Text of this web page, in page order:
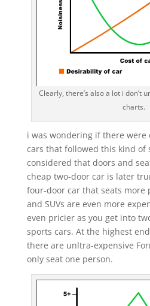
Clearly, there’s also a lot i don’t
charts.
i was wondering if there
cars that followed this kind of
considered that doors and
cheap two-door car is later
four-door car that seats more
and SUVs are even more
even pricier as you get into
sports cars. At the highest
there are unltra-expensive
only seat one person.